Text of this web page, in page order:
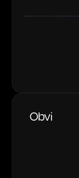
Obvi